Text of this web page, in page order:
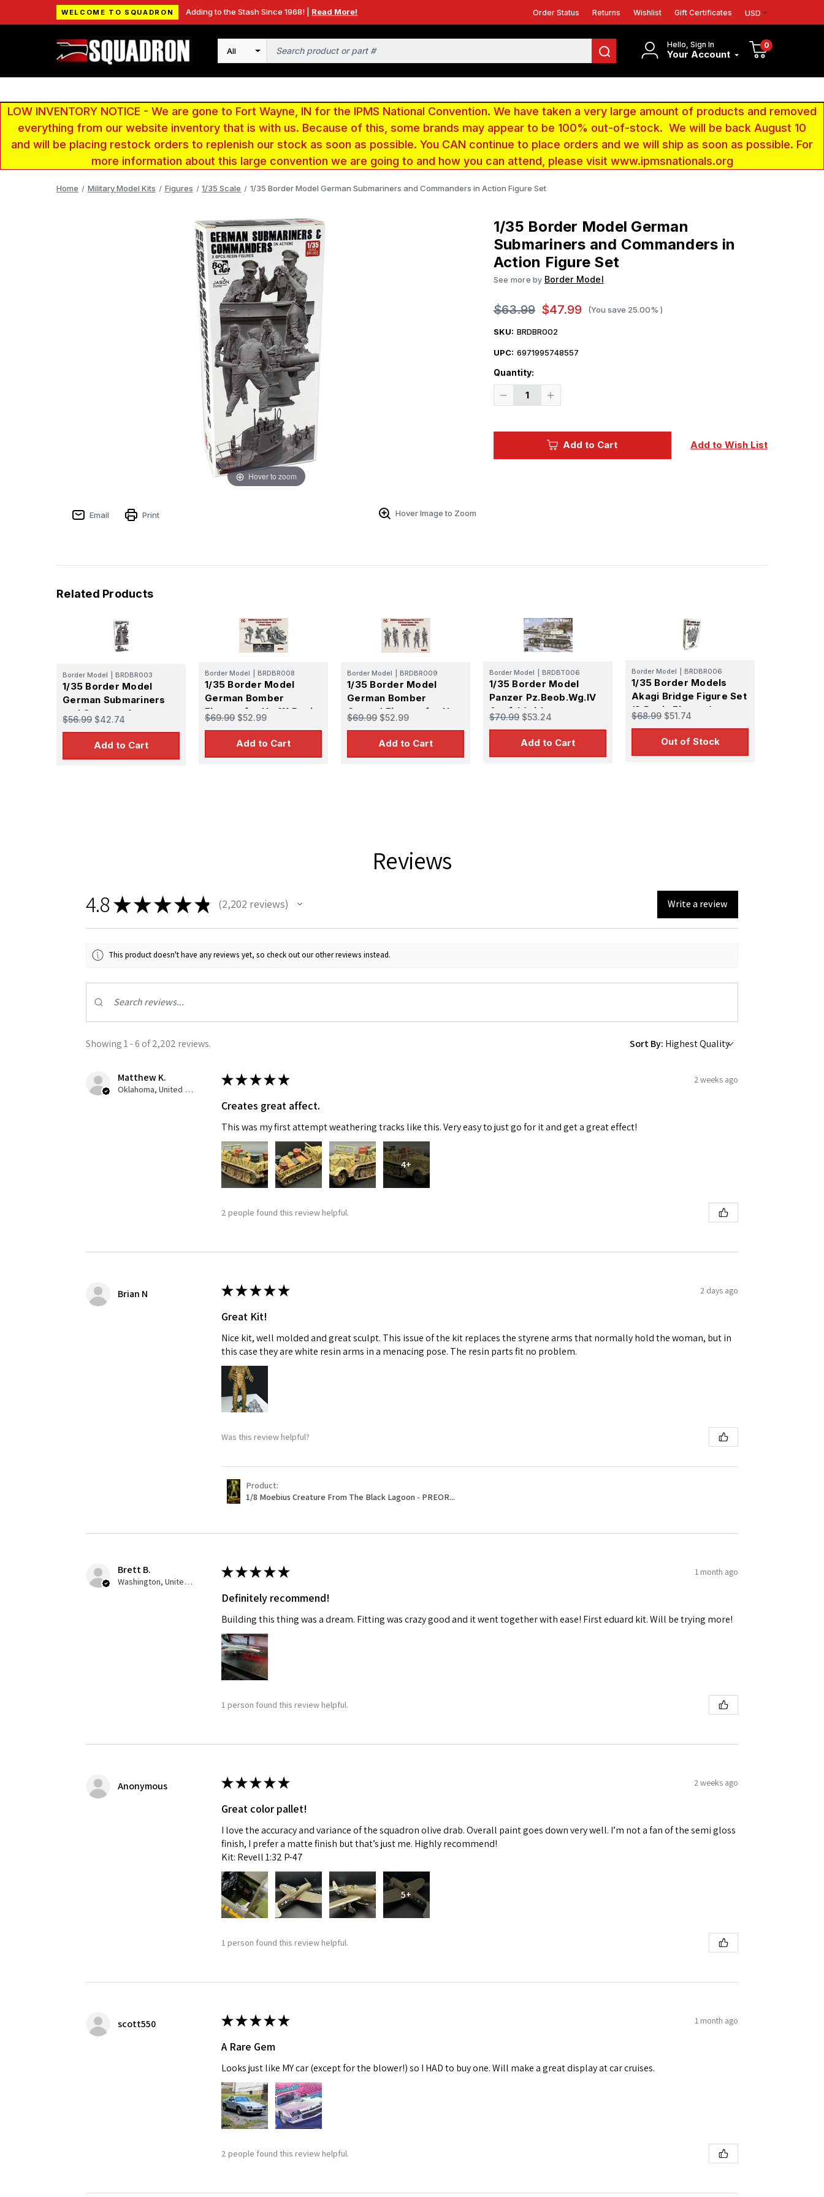
WELCOME TO SQUADRON Adding to the Stash Since 1968! | Read More! Order Status Returns Wishlist Gift Certificates USD
Hello, Sign In
Your Account
0
Search
LOW INVENTORY NOTICE - We are gone to Fort Wayne, IN for the IPMS National Convention. We have taken a very large amount of products and removed
everything from our website inventory that is with us. Because of this, some brands may appear to be 100% out-of-stock. We will be back August 10
and will be placing restock orders to replenish our stock as soon as possible. You CAN continue to place orders and we will ship as soon as possible. For
more information about this large convention we are going to and how you can attend, please visit www.ipmsnationals.org
Home Military Model Kits Figures 1/35 Scale 1/35 Border Model German Submariners and Commanders in Action Figure Set
Hover to zoom
Email Print Hover Image to Zoom
1/35 Border Model German
Submariners and Commanders in
Action Figure Set
See more by Border Model
$63.99 $47.99 (You save 25.00% )
SKU: BRDBR002
UPC: 6971995748557
Quantity:
Decrease
and
Increase
German
and
Add to Cart Add to Wish List
Related Products
Border Model BRDBR003
1/35 Border Model
German Submariners
and Commanders
Loading Figure Set
$56.99 $42.74
Add to Cart
Border Model BRDBR008
1/35 Border Model
German Bomber
Figures for He 111 Resin
Figure Set
$69.99 $52.99
Add to Cart
Border Model BRDBR009
1/35 Border Model
German Bomber
Ground Figures for He
111 Resin Figure Set
$69.99 $52.99
Add to Cart
Border Model BRDBT006
1/35 Border Model
Panzer Pz.Beob.Wg.IV
Ausf.J (with
Commander & Infantry
Figure)
$70.99 $53.24
Add to Cart
Border Model BRDBR006
1/35 Border Models
Akagi Bridge Figure Set
(8 Resin Figures)
$68.99 $51.74
Out of Stock
Reviews
4.8★★★★★ 2,202 reviews
2202 Write a review
This product doesn't have any reviews yet, so check out our other reviews instead.
Showing 1 - 6 of 2,202 reviews. Sort By:
Matthew K.
Oklahoma, United States
★★★★★ 2 weeks ago
Creates great affect.
This was my first attempt weathering tracks like this. Very easy to just go for it and get a great effect!
4+
2 people found this review helpful.
Brian N ★★★★★ 2 days ago
Great Kit!
Nice kit, well molded and great sculpt. This issue of the kit replaces the styrene arms that normally hold the woman, but in
this case they are white resin arms in a menacing pose. The resin parts fit no problem.
Was this review helpful?
Product:
1/8 Moebius Creature From The Black Lagoon - PREOR...
Brett B.
Washington, United States
★★★★★ 1 month ago
Definitely recommend!
Building this thing was a dream. Fitting was crazy good and it went together with ease! First eduard kit. Will be trying more!
1 person found this review helpful.
Anonymous ★★★★★ 2 weeks ago
Great color pallet!
I love the accuracy and variance of the squadron olive drab. Overall paint goes down very well. I’m not a fan of the semi gloss
finish, I prefer a matte finish but that’s just me. Highly recommend!
Kit: Revell 1:32 P-47
5+
1 person found this review helpful.
scott550 ★★★★★ 1 month ago
A Rare Gem
Looks just like MY car (except for the blower!) so I HAD to buy one. Will make a great display at car cruises.
2 people found this review helpful.
Sign Up For Email Flyers
Get the latest Model info and updates from us right in your inbox!
First Name
Last Name
GA, 30536, US, http://www.squadron.com. You can revoke your consent to receive emails at any time by using the
SafeUnsubscribe® link, found at the bottom of every email.